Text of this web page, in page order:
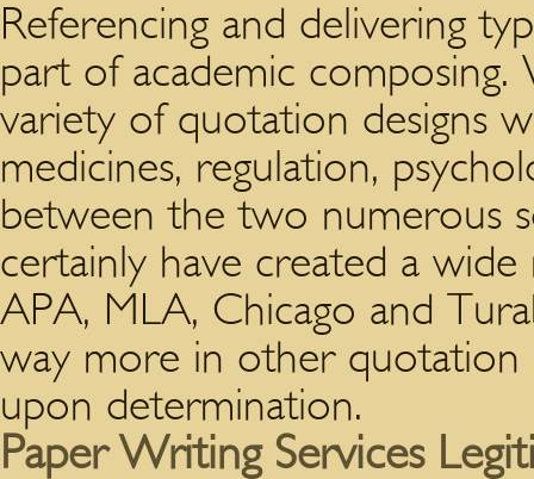
Referencing and delivering
part of academic
variety of quotation designs
medicines, regulation,
between the two numerous
certainly have created a
APA, MLA, Chicago and
way more in other quotation
upon determination.
Paper Writing Services